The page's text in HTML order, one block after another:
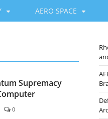
AERO SPACE
Supremacy
0